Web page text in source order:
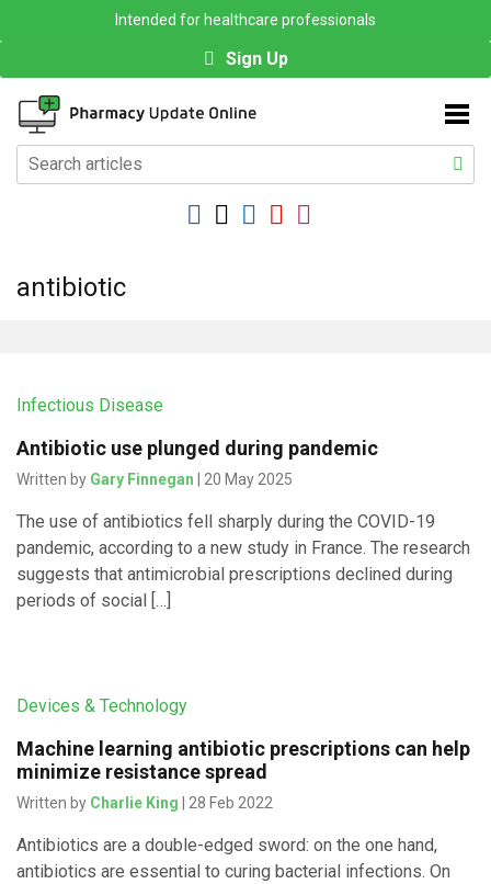
Intended for healthcare professionals
Sign Up
antibiotic
Infectious Disease
Antibiotic use plunged during pandemic
Written by Gary Finnegan | 20 May 2025
The use of antibiotics fell sharply during the COVID-19
pandemic, according to a new study in France. The research
suggests that antimicrobial prescriptions declined during
periods of social […]
Devices & Technology
Machine learning antibiotic prescriptions can help
minimize resistance spread
Written by Charlie King | 28 Feb 2022
Antibiotics are a double-edged sword: on the one hand,
antibiotics are essential to curing bacterial infections. On